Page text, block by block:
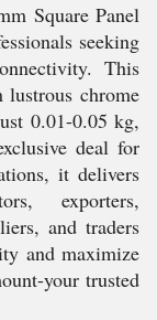
Square Panel
seeking
This
lustrous chrome
0.01-0.05 kg,
deal for
it delivers
exporters,
and traders
and maximize
your trusted